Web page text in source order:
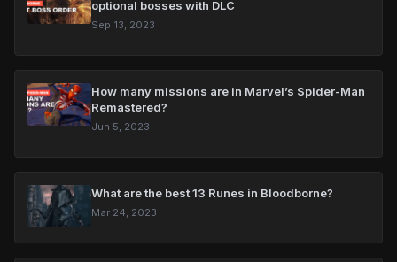
optional bosses with DLC
Sep 13, 2023
How many missions are in Marvel’s Spider-Man
Remastered?
Jun 5, 2023
What are the best 13 Runes in Bloodborne?
Mar 24, 2023